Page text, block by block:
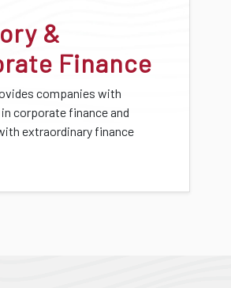
&
Finance
companies with
corporate finance and
extraordinary finance